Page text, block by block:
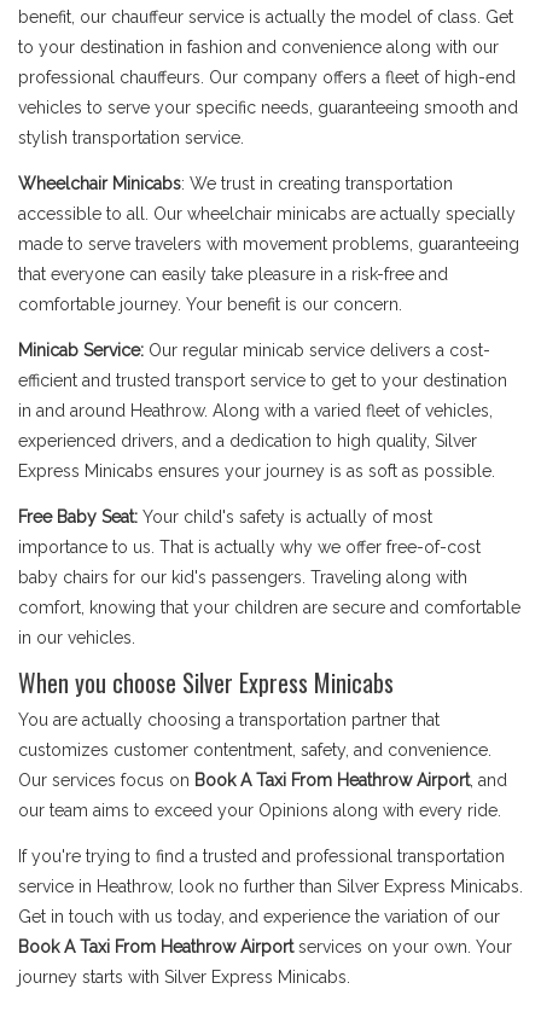
benefit, our chauffeur service is actually the model of class. Get
to your destination in fashion and convenience along with our
professional chauffeurs. Our company offers a fleet of high-end
vehicles to serve your specific needs, guaranteeing smooth and
stylish transportation service.
Wheelchair Minicabs: We trust in creating transportation
accessible to all. Our wheelchair minicabs are actually specially
made to serve travelers with movement problems, guaranteeing
that everyone can easily take pleasure in a risk-free and
comfortable journey. Your benefit is our concern.
Minicab Service: Our regular minicab service delivers a cost-
efficient and trusted transport service to get to your destination
in and around Heathrow. Along with a varied fleet of vehicles,
experienced drivers, and a dedication to high quality, Silver
Express Minicabs ensures your journey is as soft as possible.
Free Baby Seat: Your child's safety is actually of most
importance to us. That is actually why we offer free-of-cost
baby chairs for our kid's passengers. Traveling along with
comfort, knowing that your children are secure and comfortable
in our vehicles.
When you choose Silver Express Minicabs
You are actually choosing a transportation partner that
customizes customer contentment, safety, and convenience.
Our services focus on Book A Taxi From Heathrow Airport, and
our team aims to exceed your Opinions along with every ride.
If you're trying to find a trusted and professional transportation
service in Heathrow, look no further than Silver Express Minicabs.
Get in touch with us today, and experience the variation of our
Book A Taxi From Heathrow Airportservices on your own. Your
journey starts with Silver Express Minicabs.